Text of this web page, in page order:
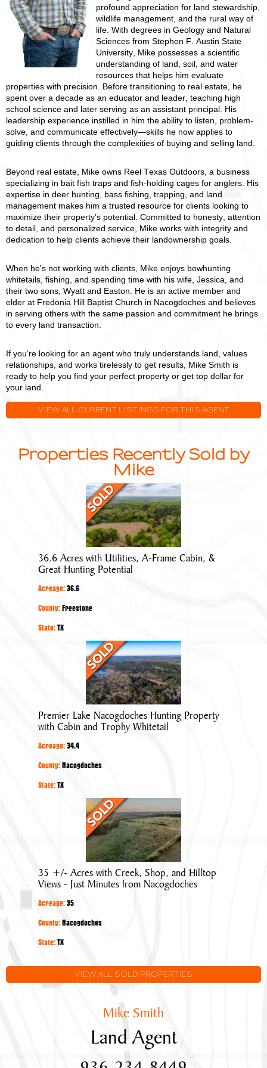
profound appreciation for land stewardship,
wildlife management, and the rural way of
life. With degrees in Geology and Natural
Sciences from Stephen F. Austin State
University, Mike possesses a scientific
understanding of land, soil, and water
resources that helps him evaluate
properties with precision. Before transitioning to real estate, he
spent over a decade as an educator and leader, teaching high
school science and later serving as an assistant principal. His
leadership experience instilled in him the ability to listen, problem-
solve, and communicate effectively—skills he now applies to
guiding clients through the complexities of buying and selling land.
Beyond real estate, Mike owns Reel Texas Outdoors, a business
specializing in bait fish traps and fish-holding cages for anglers. His
expertise in deer hunting, bass fishing, trapping, and land
management makes him a trusted resource for clients looking to
maximize their property’s potential. Committed to honesty, attention
to detail, and personalized service, Mike works with integrity and
dedication to help clients achieve their landownership goals.
When he's not working with clients, Mike enjoys bowhunting
whitetails, fishing, and spending time with his wife, Jessica, and
their two sons, Wyatt and Easton. He is an active member and
elder at Fredonia Hill Baptist Church in Nacogdoches and believes
in serving others with the same passion and commitment he brings
to every land transaction.
If you’re looking for an agent who truly understands land, values
relationships, and works tirelessly to get results, Mike Smith is
ready to help you find your perfect property or get top dollar for
your land.
VIEW ALL CURRENT LISTINGS FOR THIS AGENT
Properties Recently Sold by
Mike
36.6
Acres
with
Utilities,
A-
Frame
Cabin,
Great
Potential
36.6 Acres with Utilities, A-Frame Cabin, &
Great Hunting Potential
Acreage:36.6
County:Freestone
State:TX
Premier
Lake
Nacogdoches
Hunting
Property
with
Trophy
Premier Lake Nacogdoches Hunting Property
with Cabin and Trophy Whitetail
Acreage:34.4
County:Nacogdoches
State:TX
35
+/-
Acres
with
Creek,
Shop,
Views
Minutes
from
35 +/- Acres with Creek, Shop, and Hilltop
Views - Just Minutes from Nacogdoches
Acreage:35
County:Nacogdoches
State:TX
VIEW ALL SOLD PROPERTIES
Mike Smith
Land Agent